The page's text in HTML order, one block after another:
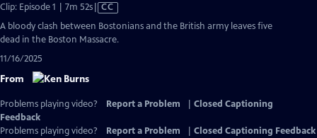
Clip: Episode 1 | 7m 52sVideo
CC
A bloody clash between Bostonians and the British army leaves five
dead in the Boston Massacre.
11/16/2025
From
Problems playing video? Report a Problem
Closed Captioning
Feedback
Problems playing video?
Report a Problem
Closed Captioning Feedback